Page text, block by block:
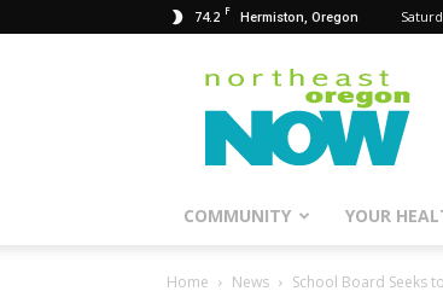
74.2 F Hermiston, Oregon
Northeast
Oregon
Now
COMMUNITY YOUR
Home News School Board Seeks